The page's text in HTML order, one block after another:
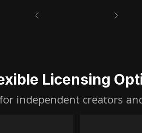
Licensing
independent creators